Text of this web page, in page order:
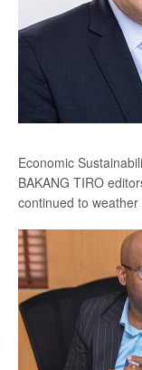
Economic
BAKANG TIRO
continued to